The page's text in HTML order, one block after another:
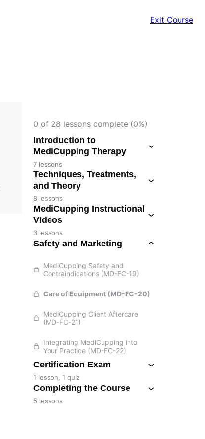
Exit Course
0 of 28 lessons complete (0%)
Introduction to
MediCupping Therapy
7 lessons
Techniques, Treatments,
and Theory
8 lessons
MediCupping Instructional
Videos
3 lessons
Safety and Marketing
MediCupping Safety and
Contraindications (MD-FC-19)
Care of Equipment (MD-FC-20)
MediCupping Client Aftercare
(MD-FC-21)
Integrating MediCupping into
Your Practice (MD-FC-22)
Certification Exam
1 lesson, 1 quiz
Completing the Course
5 lessons